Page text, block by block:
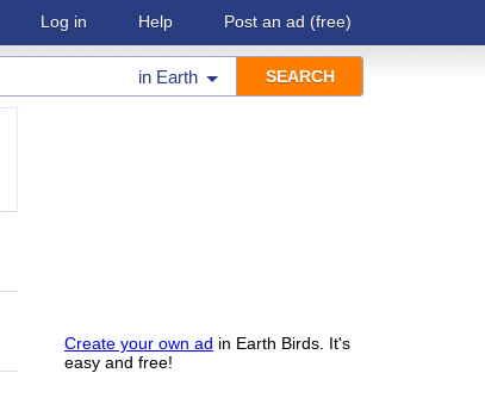
Log in Help Post an ad (free)
in Earth
Create your own ad in Earth Birds. It's
easy and free!